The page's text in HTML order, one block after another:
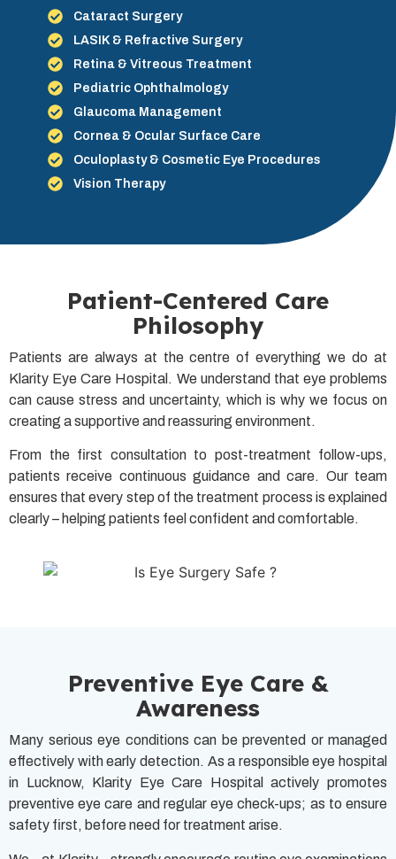
Cataract Surgery
LASIK & Refractive Surgery
Retina & Vitreous Treatment
Pediatric Ophthalmology
Glaucoma Management
Cornea & Ocular Surface Care
Oculoplasty & Cosmetic Eye Procedures
Vision Therapy
Patient-Centered Care
Philosophy
Patients are always at the centre of everything we do at
Klarity Eye Care Hospital. We understand that eye problems
can cause stress and uncertainty, which is why we focus on
creating a supportive and reassuring environment.
From the first consultation to post-treatment follow-ups,
patients receive continuous guidance and care. Our team
ensures that every step of the treatment process is explained
clearly – helping patients feel confident and comfortable.
Preventive Eye Care &
Awareness
Many serious eye conditions can be prevented or managed
effectively with early detection. As a responsible eye hospital
in Lucknow, Klarity Eye Care Hospital actively promotes
preventive eye care and regular eye check-ups; as to ensure
safety first, before need for treatment arise.